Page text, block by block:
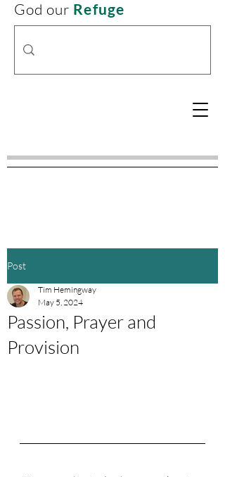
God our Refuge
Post
Passion, Prayer and
Provision
Tim Hemingway
May 5, 2024